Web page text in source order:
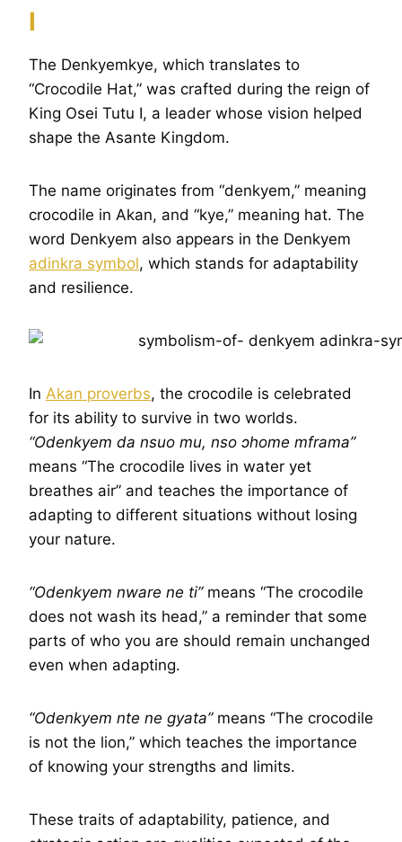
I
The Denkyemkye, which translates to
“Crocodile Hat,” was crafted during the reign of
King Osei Tutu I, a leader whose vision helped
shape the Asante Kingdom.
The name originates from “denkyem,” meaning
crocodile in Akan, and “kye,” meaning hat. The
word Denkyem also appears in the Denkyem
adinkra symbol, which stands for adaptability
and resilience.
In Akan proverbs, the crocodile is celebrated
for its ability to survive in two worlds.
“Odenkyem da nsuo mu, nso ɔhome mframa”
means “The crocodile lives in water yet
breathes air” and teaches the importance of
adapting to different situations without losing
your nature.
“Odenkyem nware ne ti”means “The crocodile
does not wash its head,” a reminder that some
parts of who you are should remain unchanged
even when adapting.
“Odenkyem nte ne gyata”means “The crocodile
is not the lion,” which teaches the importance
of knowing your strengths and limits.
These traits of adaptability, patience, and